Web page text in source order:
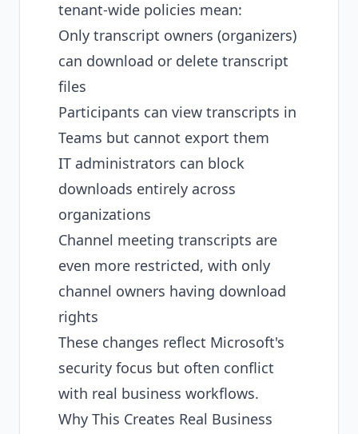
tenant-wide policies mean:
Only transcript owners (organizers)
can download or delete transcript
files
Participants can view transcripts in
Teams but cannot export them
IT administrators can block
downloads entirely across
organizations
Channel meeting transcripts are
even more restricted, with only
channel owners having download
rights
These changes reflect Microsoft's
security focus but often conflict
with real business workflows.
Why This Creates Real Business